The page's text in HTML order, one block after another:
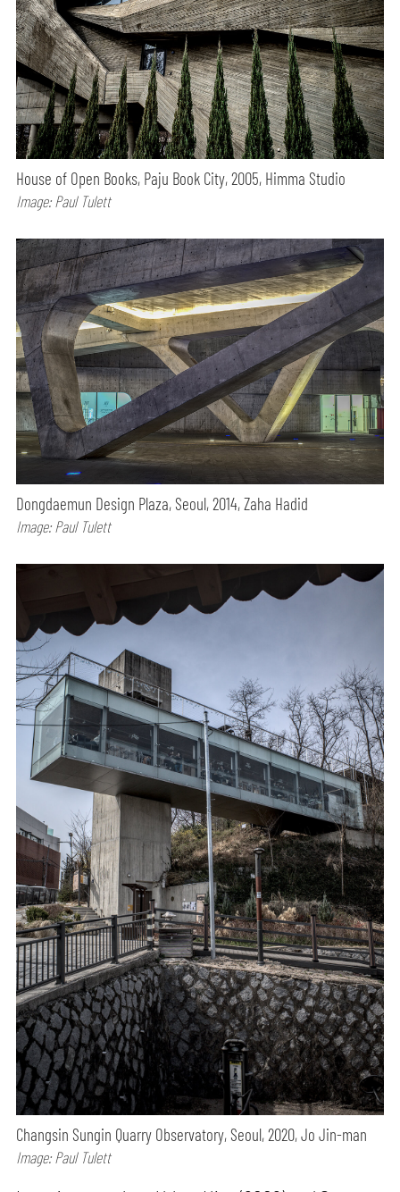
House of Open Books, Paju Book City, 2005, Himma Studio
Image: Paul Tulett
Dongdaemun Design Plaza, Seoul, 2014, Zaha Hadid
Image: Paul Tulett
Changsin Sungin Quarry Observatory, Seoul, 2020, Jo Jin-man
Image: Paul Tulett